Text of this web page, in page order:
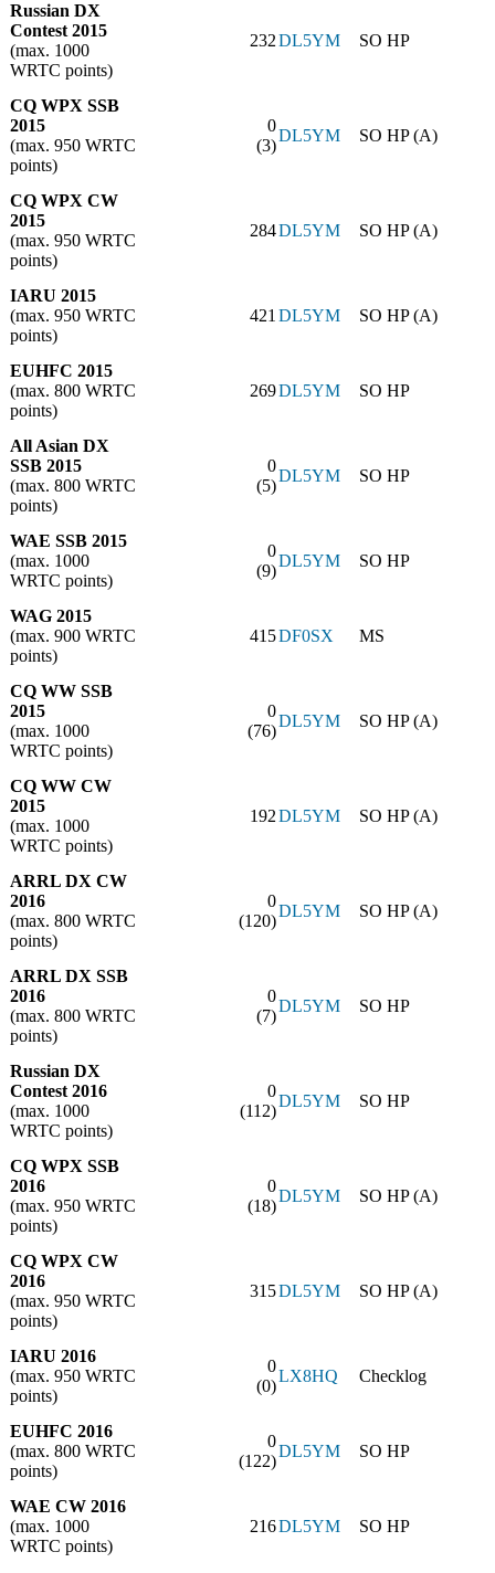
Russian DX
Contest 2015
(max. 1000
WRTC points)
232DL5YM SO HP
CQ WPX SSB
2015
(max. 950 WRTC
points)
0
(3)
DL5YM SO HP (A)
CQ WPX CW
2015
(max. 950 WRTC
points)
284DL5YM SO HP (A)
IARU 2015
(max. 950 WRTC
points)
421DL5YM SO HP (A)
EUHFC 2015
(max. 800 WRTC
points)
269DL5YM SO HP
All Asian DX
SSB 2015
(max. 800 WRTC
points)
0
(5)
DL5YM SO HP
WAE SSB 2015
(max. 1000
WRTC points)
0
(9)
DL5YM SO HP
WAG 2015
(max. 900 WRTC
points)
415DF0SX MS
CQ WW SSB
2015
(max. 1000
WRTC points)
0
(76)
DL5YM SO HP (A)
CQ WW CW
2015
(max. 1000
WRTC points)
192DL5YM SO HP (A)
ARRL DX CW
2016
(max. 800 WRTC
points)
0
(120)
DL5YM SO HP (A)
ARRL DX SSB
2016
(max. 800 WRTC
points)
0
(7)
DL5YM SO HP
Russian DX
Contest 2016
(max. 1000
WRTC points)
0
(112)
DL5YM SO HP
CQ WPX SSB
2016
(max. 950 WRTC
points)
0
(18)
DL5YM SO HP (A)
CQ WPX CW
2016
(max. 950 WRTC
points)
315DL5YM SO HP (A)
IARU 2016
(max. 950 WRTC
points)
0
(0)
LX8HQ Checklog
EUHFC 2016
(max. 800 WRTC
points)
0
(122)
DL5YM SO HP
WAE CW 2016
(max. 1000
WRTC points)
216DL5YM SO HP